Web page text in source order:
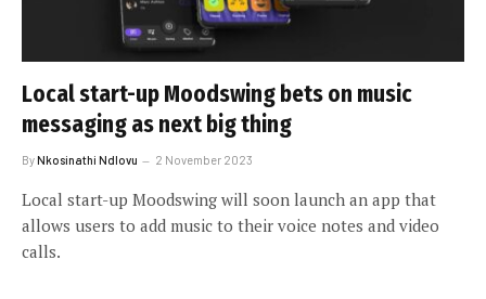
Local start-up Moodswing bets on music
messaging as next big thing
ByNkosinathi Ndlovu 2 November 2023
Local start-up Moodswing will soon launch an app that
allows users to add music to their voice notes and video
calls.